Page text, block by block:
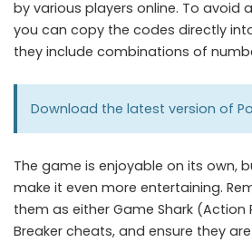
by various players online. To avoid
you can copy the codes directly
they include combinations of
Download the latest version of
The game is enjoyable on its own,
make it even more entertaining.
them as either Game Shark (Action
Breaker cheats, and ensure they